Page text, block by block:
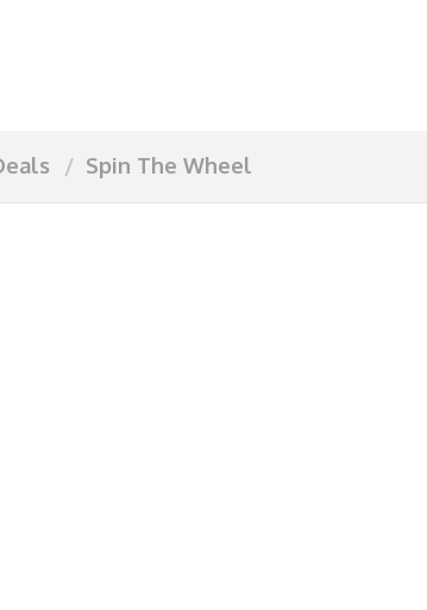
Spin The Wheel